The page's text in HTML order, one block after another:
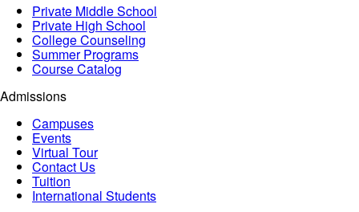
Private Middle School
Private High School
College Counseling
Summer Programs
Course Catalog
Admissions
Campuses
Events
Virtual Tour
Contact Us
Tuition
International Students